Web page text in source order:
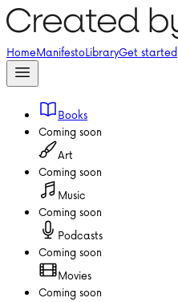
HomeManifestoLibraryGet started
Books
Coming soon
Art
Coming soon
Music
Coming soon
Podcasts
Coming soon
Movies
Coming soon